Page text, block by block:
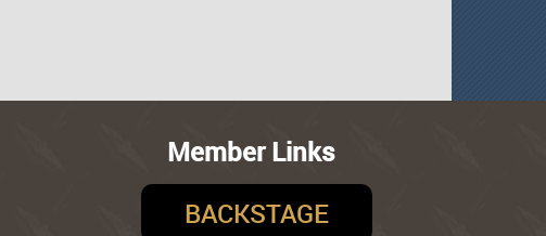
Member Links
BACKSTAGE